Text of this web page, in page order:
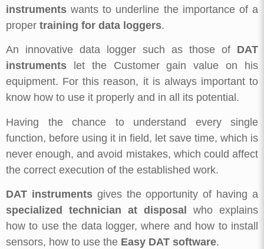
instruments wants to underline the importance of a
proper training for data loggers.
An innovative data logger such as those of DAT
instruments let the Customer gain value on his
equipment. For this reason, it is always important to
know how to use it properly and in all its potential.
Having the chance to understand every single
function, before using it in field, let save time, which is
never enough, and avoid mistakes, which could affect
the correct execution of the established work.
DAT instrumentsgives the opportunity of having a
specialized technician at disposal who explains
how to use the data logger, where and how to install
sensors, how to use the Easy DAT software.